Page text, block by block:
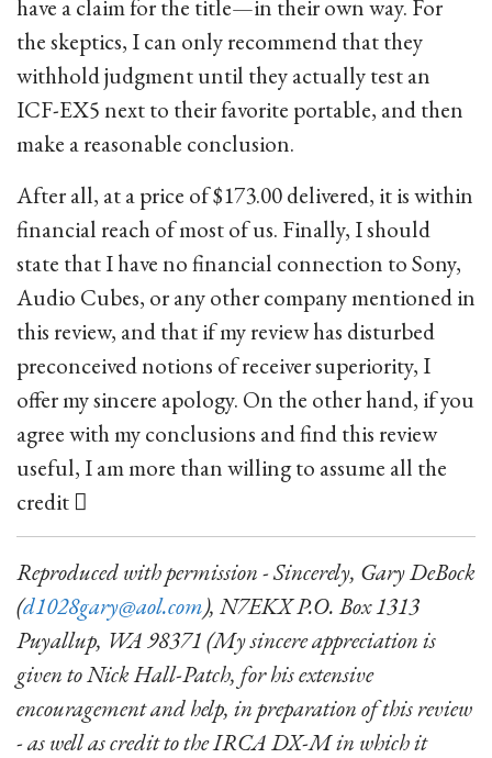
have a claim for the title—in their own way. For
the skeptics, I can only recommend that they
withhold judgment until they actually test an
ICF-EX5 next to their favorite portable, and then
make a reasonable conclusion.
After all, at a price of $173.00 delivered, it is within
financial reach of most of us. Finally, I should
state that I have no financial connection to Sony,
Audio Cubes, or any other company mentioned in
this review, and that if my review has disturbed
preconceived notions of receiver superiority, I
offer my sincere apology. On the other hand, if you
agree with my conclusions and find this review
useful, I am more than willing to assume all the
credit 
Reproduced with permission - Sincerely, Gary DeBock
(d1028gary@aol.com), N7EKX P.O. Box 1313
Puyallup, WA 98371 (My sincere appreciation is
given to Nick Hall-Patch, for his extensive
encouragement and help, in preparation of this review
- as well as credit to the IRCA DX-M in which it